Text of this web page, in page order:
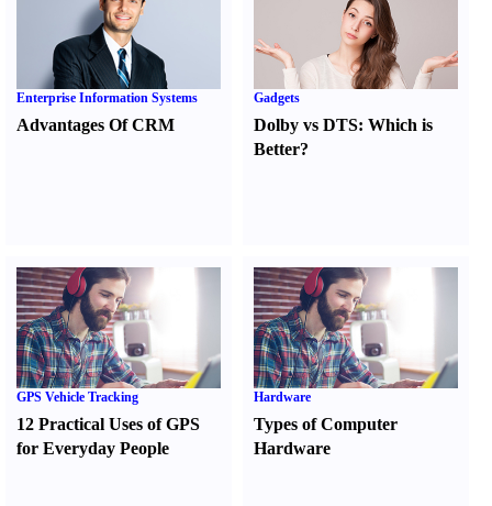
Enterprise Information Systems
Advantages Of CRM
Gadgets
Dolby vs DTS:Which is
Better?
GPS Vehicle Tracking
12 Practical Uses of GPS
for Everyday People
Hardware
Types of Computer
Hardware